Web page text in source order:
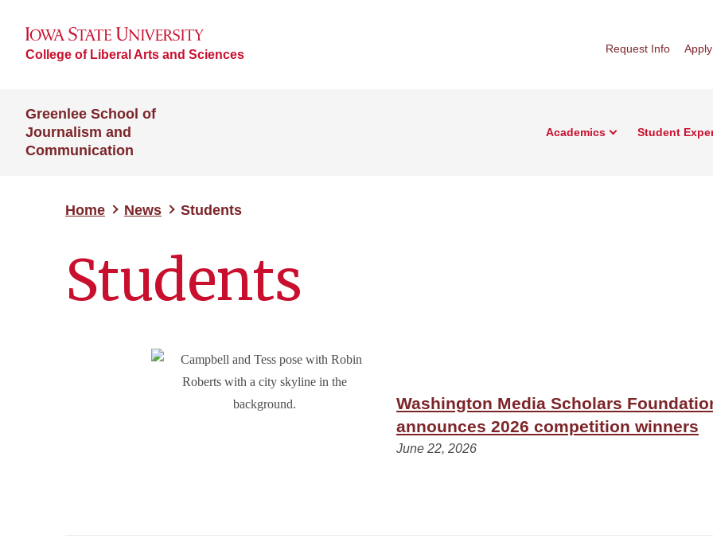
College of Liberal Arts and Sciences Request Info Apply
Greenlee School of
Journalism and
Communication
Academics Student
Home News Students
Students
Washington Media Scholars
announces 2026 competition winners
June 22, 2026